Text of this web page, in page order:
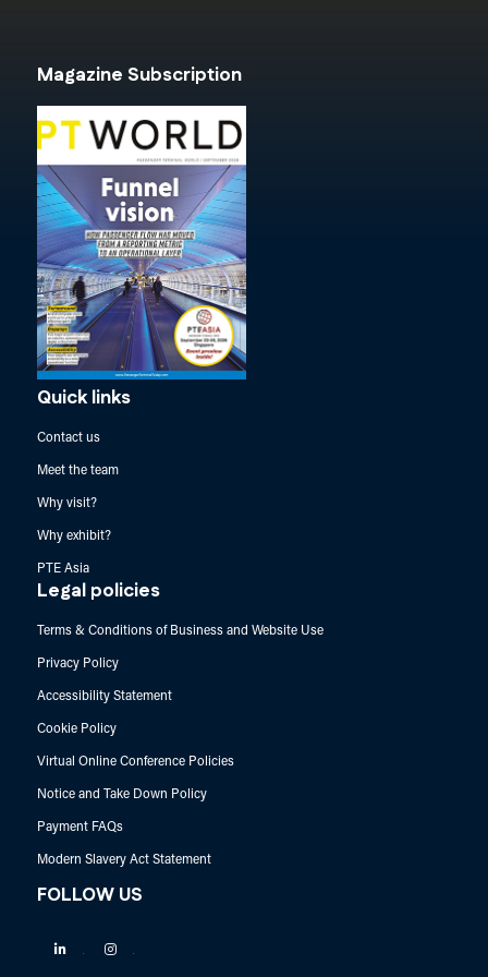
Magazine Subscription
Quick links
Contact us
Meet the team
Why visit?
Why exhibit?
PTE Asia
Legal policies
Terms & Conditions of Business and Website Use
Privacy Policy
Accessibility Statement
Cookie Policy
Virtual Online Conference Policies
Notice and Take Down Policy
Payment FAQs
Modern Slavery Act Statement
FOLLOW US
Linkedin